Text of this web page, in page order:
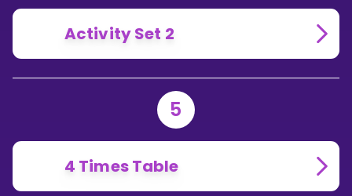
Activity Set 2
5
4 Times Table